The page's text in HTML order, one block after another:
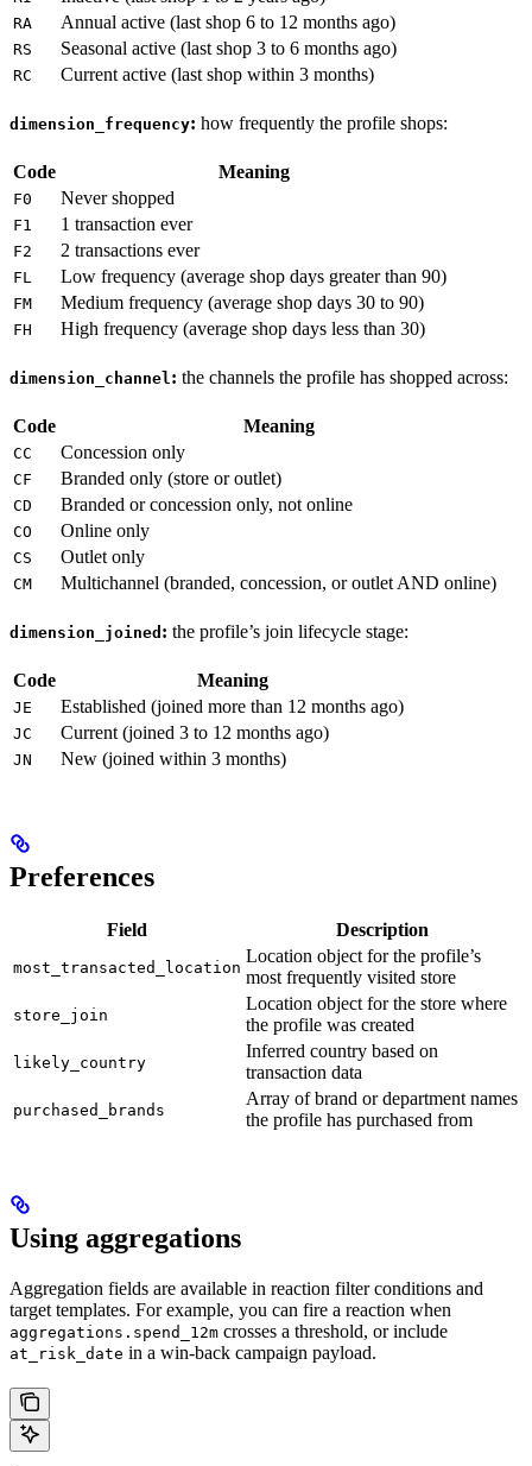
RA Annual active (last shop 6 to 12 months ago)
RS Seasonal active (last shop 3 to 6 months ago)
RC Current active (last shop within 3 months)
dimension_frequency: how frequently the profile shops:
Code Meaning
F0 Never shopped
F1 1 transaction ever
F2 2 transactions ever
FL Low frequency (average shop days greater than 90)
FM Medium frequency (average shop days 30 to 90)
FH High frequency (average shop days less than 30)
dimension_channel : the channels the profile has shopped across:
Code Meaning
CC Concession only
CF Branded only (store or outlet)
CD Branded or concession only, not online
CO Online only
CS Outlet only
CM Multichannel (branded, concession, or outlet AND online)
dimension_joined : the profile’s join lifecycle stage:
Code Meaning
JE Established (joined more than 12 months ago)
JC Current (joined 3 to 12 months ago)
JN New (joined within 3 months)
Preferences
Field Description
most_transacted_location
Location object for the profile’s
most frequently visited store
store_join
Location object for the store where
the profile was created
likely_country
Inferred country based on
transaction data
purchased_brands
Array of brand or department names
the profile has purchased from
Using aggregations
Aggregation fields are available in reaction filter conditions and
target templates. For example, you can fire a reaction when
aggregations.spend_12m crosses a threshold, or include
at_risk_date in a win-back campaign payload.